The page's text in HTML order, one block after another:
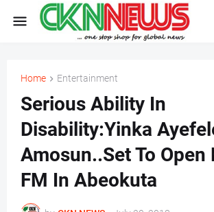
Home Entertainment
Serious Ability In
Disability:Yinka
Amosun..Set To Open
FM In Abeokuta